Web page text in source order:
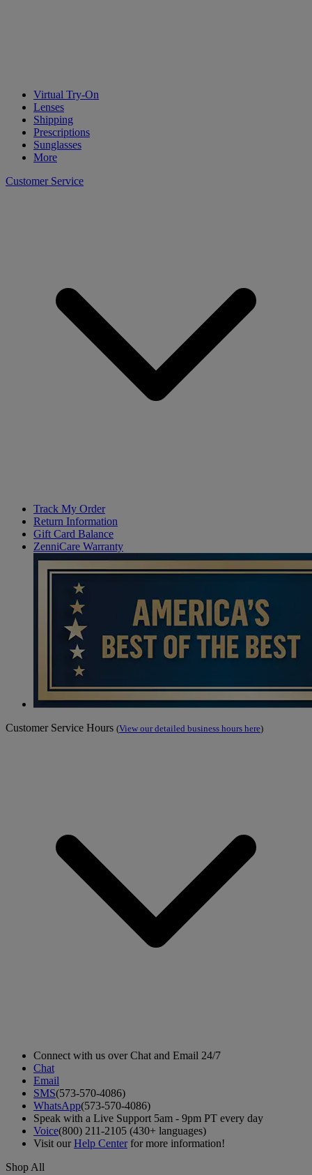
Virtual Try-On
Lenses
Shipping
Prescriptions
Sunglasses
More
Customer Service
Track My Order
Return Information
Gift Card Balance
ZenniCare Warranty
Customer Service Hours (View our detailed business hours here)
Connect with us over Chat and Email 24/7
Chat
Email
SMS(573-570-4086)
WhatsApp(573-570-4086)
Speak with a Live Support 5am - 9pm PT every day
Voice(800) 211-2105 (430+ languages)
Visit ourHelp Centerfor more information!
Shop All